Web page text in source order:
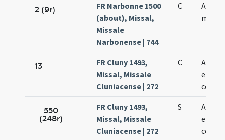
2 (9r)
FR Narbonne 1500
(about), Missal,
Missale
Narbonense | 744
C
13
FR Cluny 1493,
Missal, Missale
Cluniacense | 272
C
550
(248r)
FR Cluny 1493,
Missal, Missale
Cluniacense | 272
S